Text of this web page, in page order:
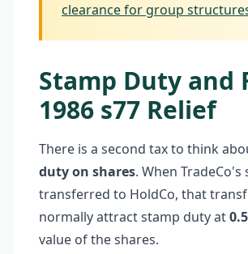
clearance for group
Stamp Duty and
1986 s77 Relief
There is a second tax to think
duty on shares. When TradeCo's
transferred to HoldCo, that
normally attract stamp duty at
value of the shares.